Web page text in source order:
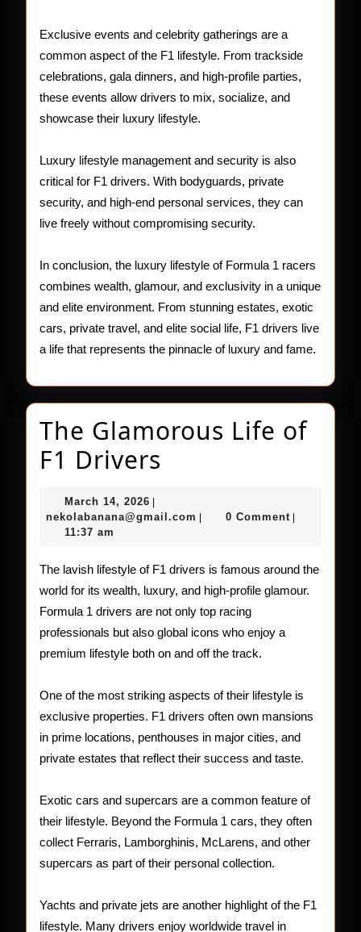
Exclusive events and celebrity gatherings are a
common aspect of the F1 lifestyle. From trackside
celebrations, gala dinners, and high-profile parties,
these events allow drivers to mix, socialize, and
showcase their luxury lifestyle.
Luxury lifestyle management and security is also
critical for F1 drivers. With bodyguards, private
security, and high-end personal services, they can
live freely without compromising security.
In conclusion, the luxury lifestyle of Formula 1 racers
combines wealth, glamour, and exclusivity in a unique
and elite environment. From stunning estates, exotic
cars, private travel, and elite social life, F1 drivers live
a life that represents the pinnacle of luxury and fame.
The Glamorous Life of
F1 Drivers
Life
F1
Drivers
March 14, 2026 March
14,
nekolabanana@gmail.com nekolabanana@gmail.com
0 Comment
11:37 am
The lavish lifestyle of F1 drivers is famous around the
world for its wealth, luxury, and high-profile glamour.
Formula 1 drivers are not only top racing
professionals but also global icons who enjoy a
premium lifestyle both on and off the track.
One of the most striking aspects of their lifestyle is
exclusive properties. F1 drivers often own mansions
in prime locations, penthouses in major cities, and
private estates that reflect their success and taste.
Exotic cars and supercars are a common feature of
their lifestyle. Beyond the Formula 1 cars, they often
collect Ferraris, Lamborghinis, McLarens, and other
supercars as part of their personal collection.
Yachts and private jets are another highlight of the F1
lifestyle. Many drivers enjoy worldwide travel in